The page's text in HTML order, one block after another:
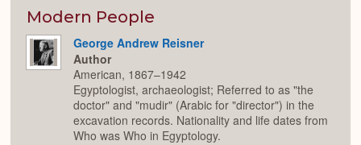
Modern People
George Andrew Reisner
Author
American, 1867–1942
Egyptologist, archaeologist; Referred to as "the
doctor" and "mudir" (Arabic for "director") in the
excavation records. Nationality and life dates from
Who was Who in Egyptology.